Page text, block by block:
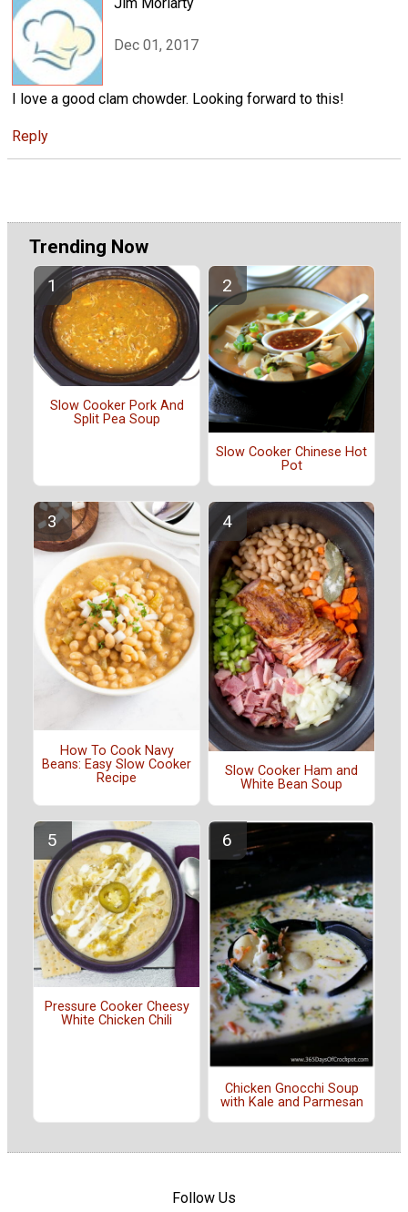
Dec 01, 2017
I love a good clam chowder. Looking forward to this!
Reply
Trending Now
Slow Cooker Pork And
Split Pea Soup
Slow Cooker Chinese Hot
Pot
How To Cook Navy
Beans: Easy Slow Cooker
Recipe
Slow Cooker Ham and
White Bean Soup
Pressure Cooker Cheesy
White Chicken Chili
Chicken Gnocchi Soup
with Kale and Parmesan
Follow Us